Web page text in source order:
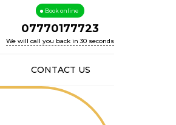
Book online
07770177723
We will call you back in 30 seconds
CONTACT US